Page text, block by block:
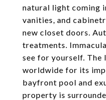
natural light coming
vanities, and
new closet doors.
treatments.
see for yourself.
worldwide for its
bayfront pool and
property is